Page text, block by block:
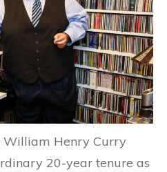
William Henry Curry
20-year tenure as